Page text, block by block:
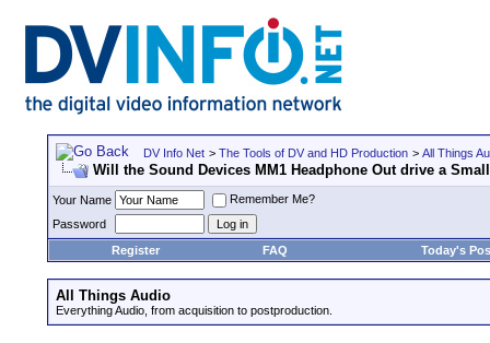
DV Info Net > The Tools of DV and HD Production > All Things
Will the Sound Devices MM1 Headphone Out drive a
Your Name
Remember Me?
Password
Register
FAQ Today's
All Things Audio
Everything Audio, from acquisition to postproduction.